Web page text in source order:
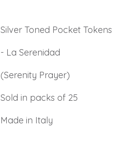
Silver Toned Pocket Tokens
- La Serenidad
(Serenity Prayer)
Sold in packs of 25
Made in Italy